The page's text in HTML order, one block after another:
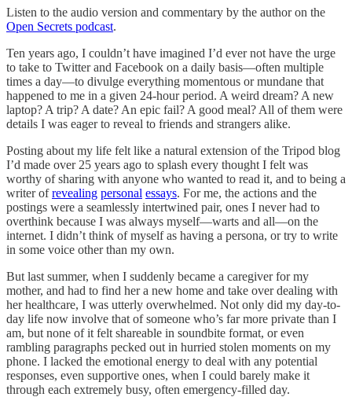
Listen to the audio version and commentary by the author on the
Open Secrets podcast.
Ten years ago, I couldn’t have imagined I’d ever not have the urge
to take to Twitter and Facebook on a daily basis—often multiple
times a day—to divulge everything momentous or mundane that
happened to me in a given 24-hour period. A weird dream? A new
laptop? A trip? A date? An epic fail? A good meal? All of them were
details I was eager to reveal to friends and strangers alike.
Posting about my life felt like a natural extension of the Tripod blog
I’d made over 25 years ago to splash every thought I felt was
worthy of sharing with anyone who wanted to read it, and to being a
writer ofrevealing personal essays. For me, the actions and the
postings were a seamlessly intertwined pair, ones I never had to
overthink because I was always myself—warts and all—on the
internet. I didn’t think of myself as having a persona, or try to write
in some voice other than my own.
But last summer, when I suddenly became a caregiver for my
mother, and had to find her a new home and take over dealing with
her healthcare, I was utterly overwhelmed. Not only did my day-to-
day life now involve that of someone who’s far more private than I
am, but none of it felt shareable in soundbite format, or even
rambling paragraphs pecked out in hurried stolen moments on my
phone. I lacked the emotional energy to deal with any potential
responses, even supportive ones, when I could barely make it
through each extremely busy, often emergency-filled day.